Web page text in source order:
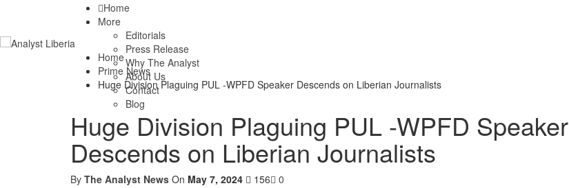
Home
More
Editorials
Press Release
Why The Analyst
About Us
Contact
Blog
Home
Prime News
Huge Division Plaguing PUL -WPFD Speaker Descends on Liberian Journalists
Huge Division Plaguing PUL -WPFD Speaker
Descends on Liberian Journalists
By The Analyst News On May 7, 2024 156
0